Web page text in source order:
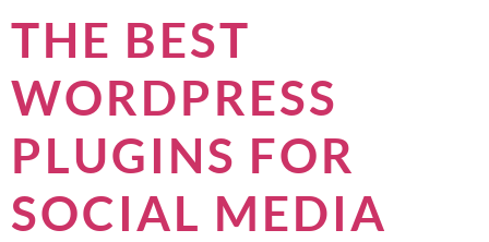
THE BEST
WORDPRESS
PLUGINS FOR
SOCIAL MEDIA